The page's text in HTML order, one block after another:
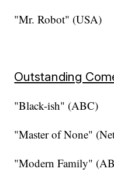
"Mr. Robot" (USA)
Outstanding
"Black-ish" (ABC)
"Master of None"
"Modern Family"